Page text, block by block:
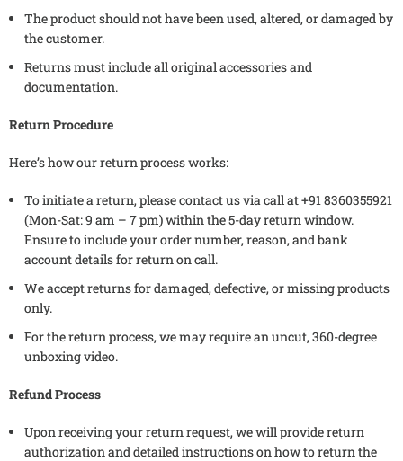
The product should not have been used, altered, or damaged by
the customer.
Returns must include all original accessories and
documentation.
Return Procedure
Here’s how our return process works:
To initiate a return, please contact us via call at +91 8360355921
(Mon-Sat: 9 am – 7 pm) within the 5-day return window.
Ensure to include your order number, reason, and bank
account details for return on call.
We accept returns for damaged, defective, or missing products
only.
For the return process, we may require an uncut, 360-degree
unboxing video.
Refund Process
Upon receiving your return request, we will provide return
authorization and detailed instructions on how to return the